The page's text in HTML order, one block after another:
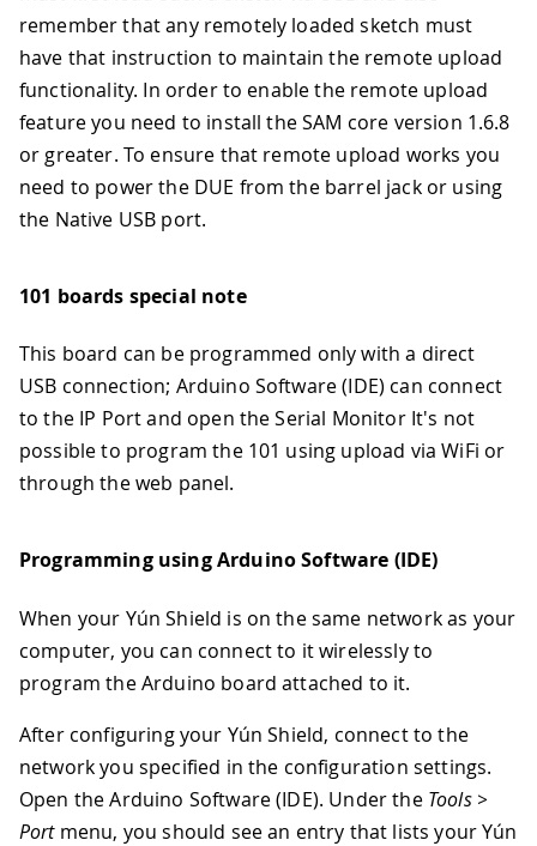
remember that any remotely loaded sketch must
have that instruction to maintain the remote upload
functionality. In order to enable the remote upload
feature you need to install the SAM core version 1.6.8
or greater. To ensure that remote upload works you
need to power the DUE from the barrel jack or using
the Native USB port.
101 boards special note
This board can be programmed only with a direct
USB connection; Arduino Software (IDE) can connect
to the IP Port and open the Serial Monitor It's not
possible to program the 101 using upload via WiFi or
through the web panel.
Programming using Arduino Software (IDE)
When your Yún Shield is on the same network as your
computer, you can connect to it wirelessly to
program the Arduino board attached to it.
After configuring your Yún Shield, connect to the
network you specified in the configuration settings.
Open the Arduino Software (IDE). Under the Tools >
Portmenu, you should see an entry that lists your Yún